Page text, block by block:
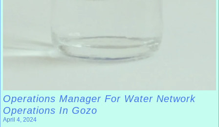
Operations Manager For Water Network
Operations In Gozo
April 4, 2024